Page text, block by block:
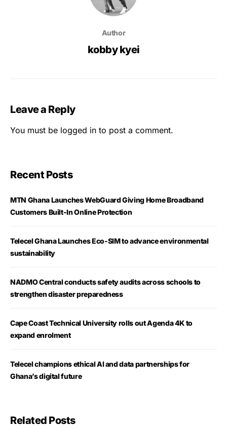
Author
kobby kyei
Leave a Reply
You must be logged in to post a comment.
Recent Posts
MTN Ghana Launches WebGuard Giving Home Broadband
Customers Built-In Online Protection
Telecel Ghana Launches Eco-SIM to advance environmental
sustainability
NADMO Central conducts safety audits across schools to
strengthen disaster preparedness
Cape Coast Technical University rolls out Agenda 4K to
expand enrolment
Telecel champions ethical AI and data partnerships for
Ghana’s digital future
Related Posts